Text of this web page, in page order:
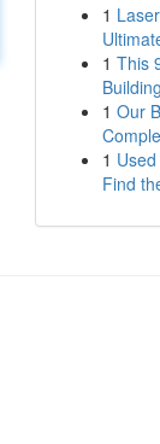
1
1 This
1 Our
1
Find